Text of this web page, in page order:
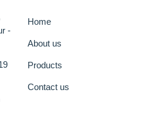
-
Home
About us
Products
Contact us